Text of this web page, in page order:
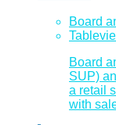
Board
Board
SUP)
a retail
with